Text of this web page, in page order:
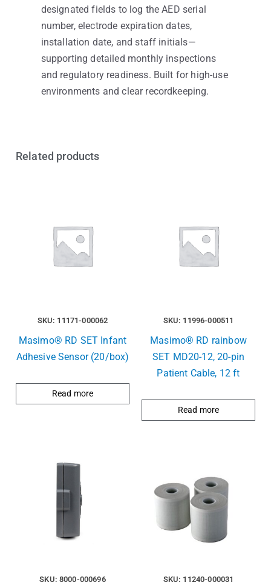
designated fields to log the AED serial
number, electrode expiration dates,
installation date, and staff initials—
supporting detailed monthly inspections
and regulatory readiness. Built for high-use
environments and clear recordkeeping.
Related products
SKU: 11171-000062
Masimo® RD SET Infant
Adhesive Sensor (20/box)
Read more
SKU: 11996-000511
Masimo® RD rainbow
SET MD20-12, 20-pin
Patient Cable, 12 ft
Read more
SKU: 8000-000696 SKU: 11240-000031